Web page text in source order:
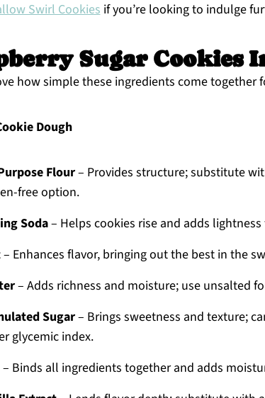
Swirl Cookiesif you’re looking to indulge
Sugar Cookies
how simple these ingredients come
Dough
Flour– Provides structure; substitute
free option.
Soda– Helps cookies rise and adds
– Enhances flavor, bringing out the best in the
– Adds richness and moisture; use unsalted
Sugar– Brings sweetness and texture;
glycemic index.
– Binds all ingredients together and adds